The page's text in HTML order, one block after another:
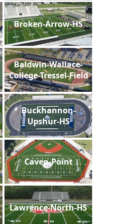
Broken-Arrow-HS
Baldwin-Wallace-
College-Tressel-Field
Buckhannon-
Upshur-HS
Caven-Point
Lawrence-North-HS